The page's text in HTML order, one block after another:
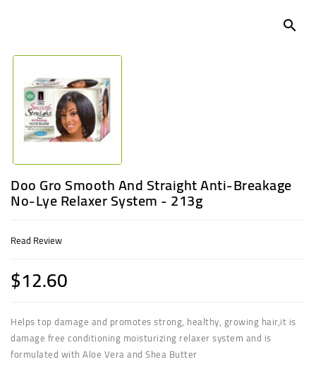
search
Doo Gro Smooth And Straight Anti-Breakage
No-Lye Relaxer System - 213g
Read Review
$12.60
Helps top damage and promotes strong, healthy, growing hair,it is
damage free conditioning moisturizing relaxer system and is
formulated with Aloe Vera and Shea Butter